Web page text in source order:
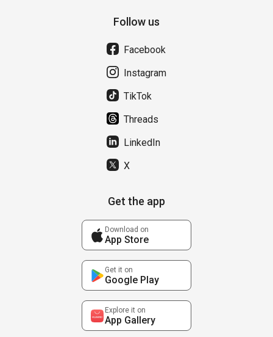
Follow us
Facebook
Instagram
TikTok
Threads
LinkedIn
X
Get the app
Download on
App Store
Get it on
Google Play
Explore it on
App Gallery